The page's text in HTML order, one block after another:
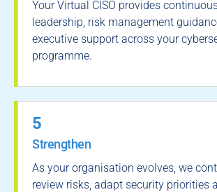
Your Virtual CISO provides
leadership, risk management
executive support across your
programme.
5
Strengthen
As your organisation evolves, we
review risks, adapt security priorities